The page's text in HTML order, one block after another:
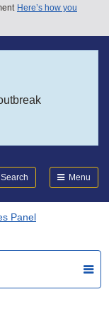
Here’s how you
Search Menu
Panel